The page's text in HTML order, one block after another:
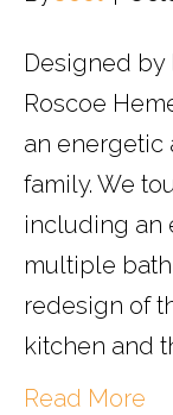
Designed
Roscoe
an energetic
family. We
including an
multiple
redesign of
kitchen and
Read More